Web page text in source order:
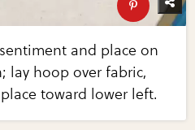
and place on
lay hoop over fabric,
toward lower left.